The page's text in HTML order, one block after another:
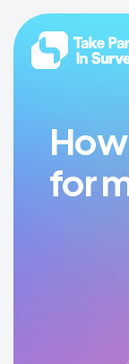
Skip
to
main
Skip
to
footer
Take
Part
Surveys
Join
our
community
earning
rewards
for